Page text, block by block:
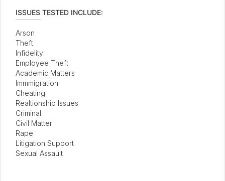
ISSUES TESTED INCLUDE:
Arson
Theft
Infidelity
Employee Theft
Academic Matters
Immmigration
Cheating
Realtionship Issues
Criminal
Civil Matter
Rape
Litigation Support
Sexual Assault